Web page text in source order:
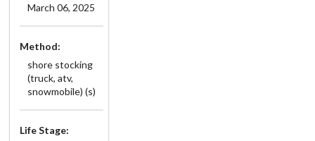
March 06, 2025
Method:
shore stocking
(truck, atv,
snowmobile) (s)
Life Stage: